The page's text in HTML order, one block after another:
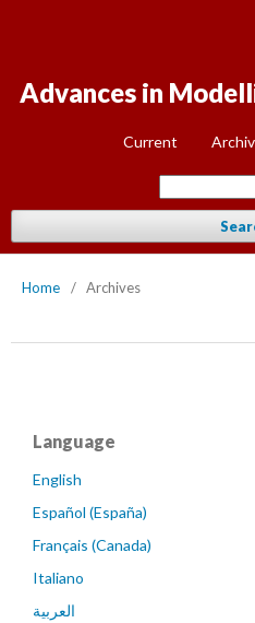
Advances in
Current
Home / Archives
Language
English
Español (España)
Français (Canada)
Italiano
العربية